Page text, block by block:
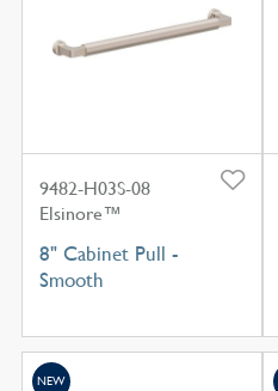
9482-H03S-08
Elsinore™
8" Cabinet Pull -
Smooth
NEW